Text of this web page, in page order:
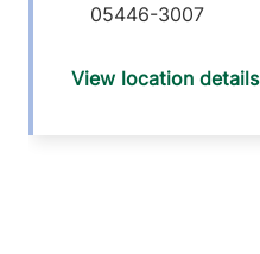
05446-3007
View location details